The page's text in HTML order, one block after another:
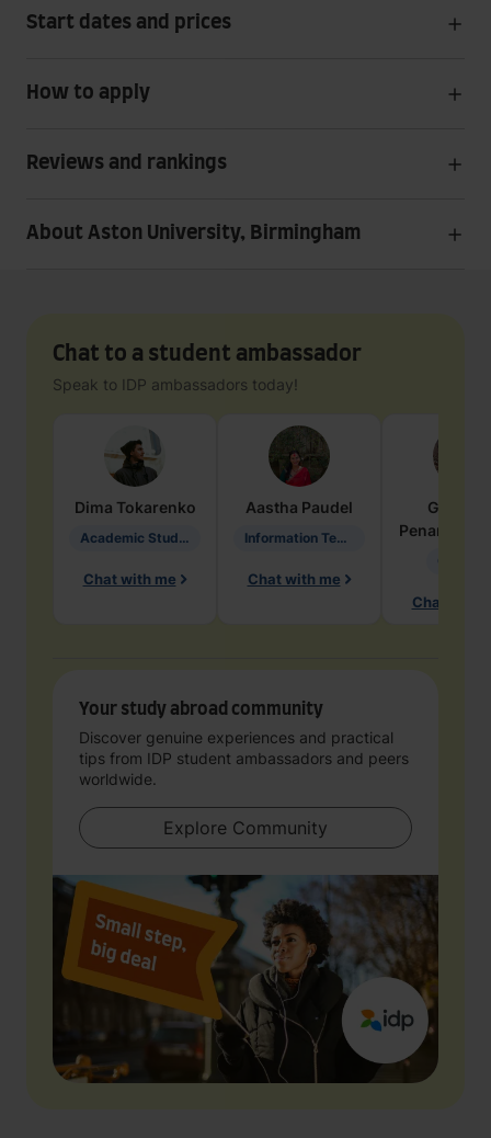
Start dates and prices
How to apply
Reviews and rankings
About Aston University, Birmingham
Chat to a student ambassador
Speak to IDP ambassadors today!
Dima Tokarenko
Academic Studies in Education
Chat with me
Aastha Paudel
Information Technology
Chat with me
Penarete
Chat with
Your study abroad community
Discover genuine experiences and practical
tips from IDP student ambassadors and peers
worldwide.
Explore Community